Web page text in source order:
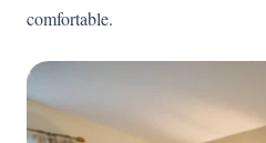
comfortable.